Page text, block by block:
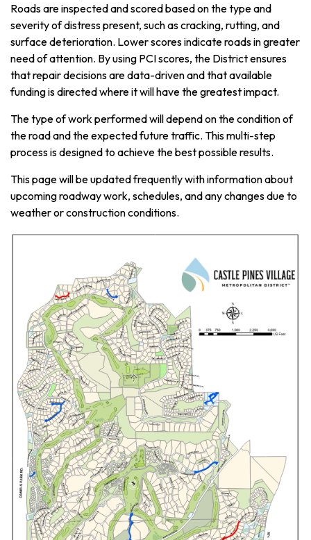
Roads are inspected and scored based on the type and
severity of distress present, such as cracking, rutting, and
surface deterioration. Lower scores indicate roads in greater
need of attention. By using PCI scores, the District ensures
that repair decisions are data-driven and that available
funding is directed where it will have the greatest impact.
The type of work performed will depend on the condition of
the road and the expected future traffic. This multi-step
process is designed to achieve the best possible results.
This page will be updated frequently with information about
upcoming roadway work, schedules, and any changes due to
weather or construction conditions.